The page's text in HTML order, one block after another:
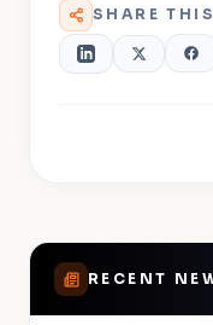
SHARE
RECENT